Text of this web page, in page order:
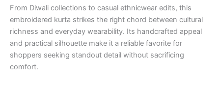
From Diwali collections to casual ethnicwear edits, this
embroidered kurta strikes the right chord between cultural
richness and everyday wearability. Its handcrafted appeal
and practical silhouette make it a reliable favorite for
shoppers seeking standout detail without sacrificing
comfort.